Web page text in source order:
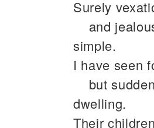
Surely
and
simple.
I have seen
but
dwelling.
Their